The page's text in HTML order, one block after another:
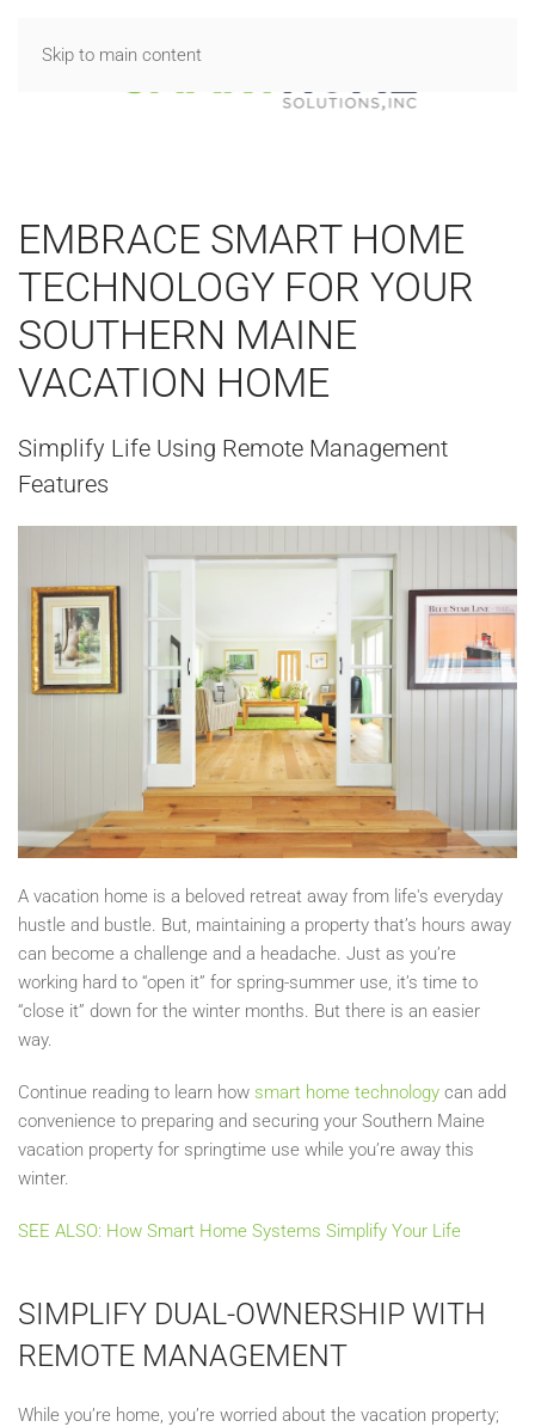
Skip to main content
EMBRACE SMART HOME
TECHNOLOGY FOR YOUR
SOUTHERN MAINE
VACATION HOME
Simplify Life Using Remote Management
Features
A vacation home is a beloved retreat away from life's everyday
hustle and bustle. But, maintaining a property that’s hours away
can become a challenge and a headache. Just as you’re
working hard to “open it” for spring-summer use, it’s time to
“close it” down for the winter months. But there is an easier
way.
Continue reading to learn how smart home technology can add
convenience to preparing and securing your Southern Maine
vacation property for springtime use while you’re away this
winter.
SEE ALSO: How Smart Home Systems Simplify Your Life
SIMPLIFY DUAL-OWNERSHIP WITH
REMOTE MANAGEMENT
While you’re home, you’re worried about the vacation property;